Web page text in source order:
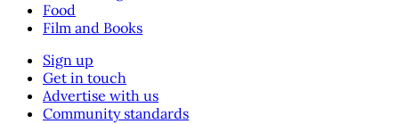
Food
Film and Books
Sign up
Get in touch
Advertise with us
Community standards